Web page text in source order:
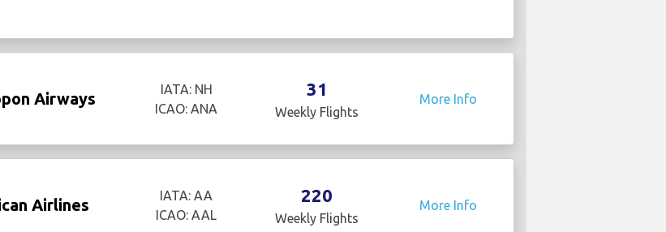
Airways
IATA: NH
ICAO: ANA
31
Weekly Flights
More Info
Airlines
IATA: AA
ICAO: AAL
220
Weekly Flights
More Info